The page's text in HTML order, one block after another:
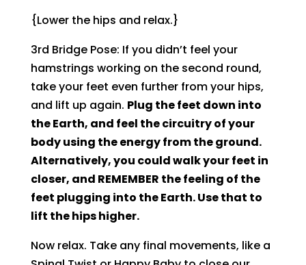
{Lower the hips and relax.}
3rd Bridge Pose: If you didn’t feel your
hamstrings working on the second round,
take your feet even further from your hips,
and lift up again. Plug the feet down into
the Earth, and feel the circuitry of your
body using the energy from the ground.
Alternatively, you could walk your feet in
closer, and REMEMBER the feeling of the
feet plugging into the Earth. Use that to
lift the hips higher.
Now relax. Take any final movements, like a